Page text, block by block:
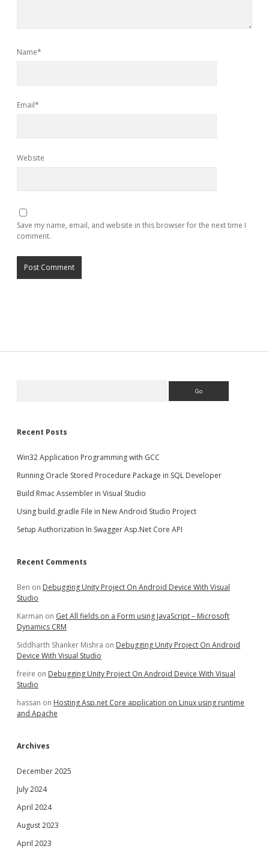
Name*
Email*
Website
Save my name, email, and website in this browser for the next time I
comment.
Recent Posts
Win32 Application Programming with GCC
Running Oracle Stored Procedure Package in SQL Developer
Build Rmac Assembler in Visual Studio
Using build.gradle File in New Android Studio Project
Setup Authorization In Swagger Asp.Net Core API
Recent Comments
Ben on Debugging Unity Project On Android Device With Visual
Studio
Karman on Get All fields on a Form using JavaScript – Microsoft
Dynamics CRM
Siddharth Shanker Mishra on Debugging Unity Project On Android
Device With Visual Studio
freire on Debugging Unity Project On Android Device With Visual
Studio
hassan on Hosting Asp.net Core application on Linux using runtime
and Apache
Archives
December 2025
July 2024
April 2024
August 2023
April 2023